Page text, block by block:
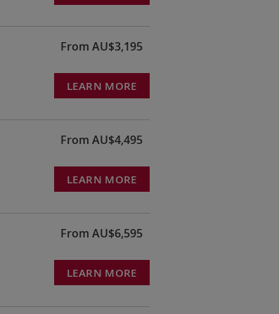
From AU$3,195
LEARN MORE
From AU$4,495
LEARN MORE
From AU$6,595
LEARN MORE